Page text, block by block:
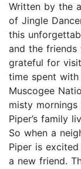
Written by the
of Jingle
this
and the friends
grateful for
time spent with
Muscogee
misty
Piper’s family
So when a
Piper is
a new friend.